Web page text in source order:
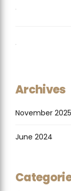
Archives
November 2025
June 2024